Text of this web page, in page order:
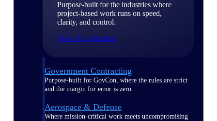
Purpose-built for the industries where
project-based work runs on speed,
clarity, and control.
View All Industries
Government Contracting
Purpose-built for GovCon, where the rules are strict
and the margin for error is zero.
Aerospace & Defense
Where mission-critical work meets uncompromising